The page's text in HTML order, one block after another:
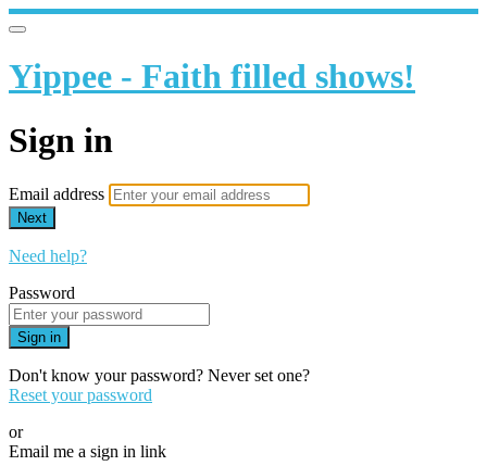
Yippee - Faith filled shows!
Sign in
Email address
Next
Need help?
Password
Sign in
Don't know your password? Never set one?
Reset your password
or
Email me a sign in link